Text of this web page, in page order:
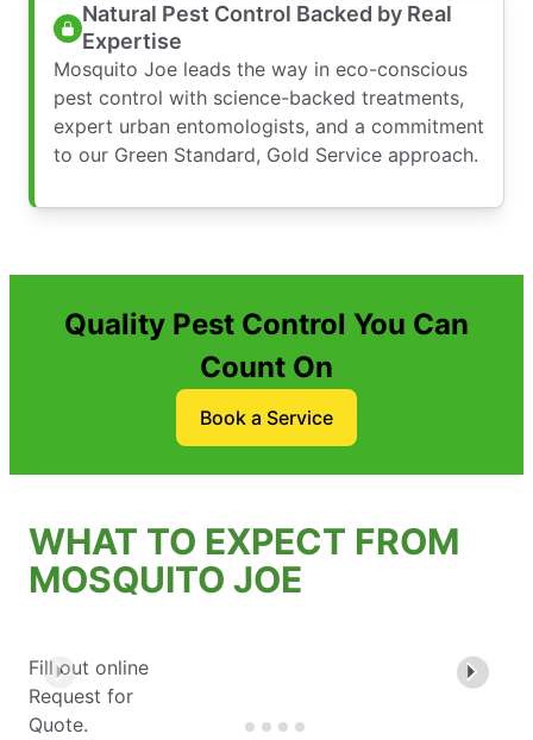
Natural Pest Control Backed by Real
Expertise
Mosquito Joe leads the way in eco-conscious
pest control with science-backed treatments,
expert urban entomologists, and a commitment
to our Green Standard, Gold Service approach.
Quality Pest Control You Can
Count On
Book a Service
WHAT TO EXPECT FROM
MOSQUITO JOE
Fill out online
Request for
Quote.